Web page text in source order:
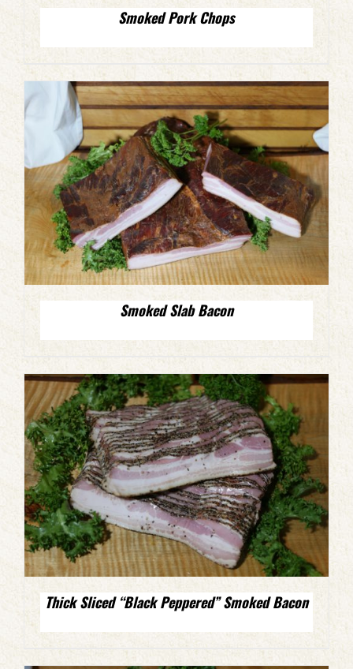
Smoked Pork Chops
Smoked Slab Bacon
Thick Sliced “Black Peppered” Smoked Bacon